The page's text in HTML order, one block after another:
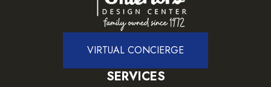
VIRTUAL CONCIERGE
SERVICES